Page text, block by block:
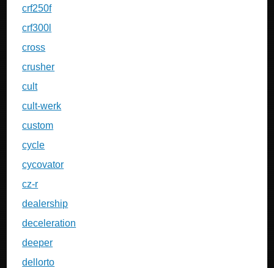
crf250f
crf300l
cross
crusher
cult
cult-werk
custom
cycle
cycovator
cz-r
dealership
deceleration
deeper
dellorto